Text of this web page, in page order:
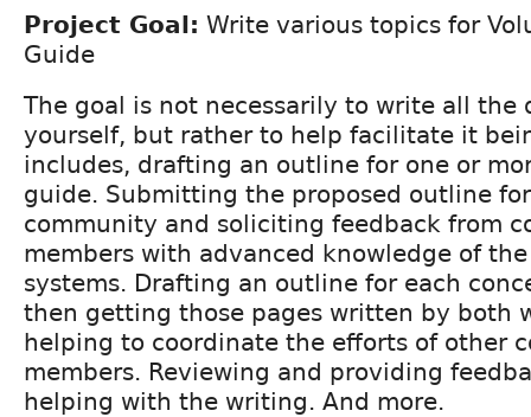
Project Goal: Write various topics for
Guide
The goal is not necessarily to write all the
yourself, but rather to help facilitate it
includes, drafting an outline for one or
guide. Submitting the proposed outline
community and soliciting feedback from
members with advanced knowledge of
systems. Drafting an outline for each
then getting those pages written by both
helping to coordinate the efforts of other
members. Reviewing and providing
helping with the writing. And more.